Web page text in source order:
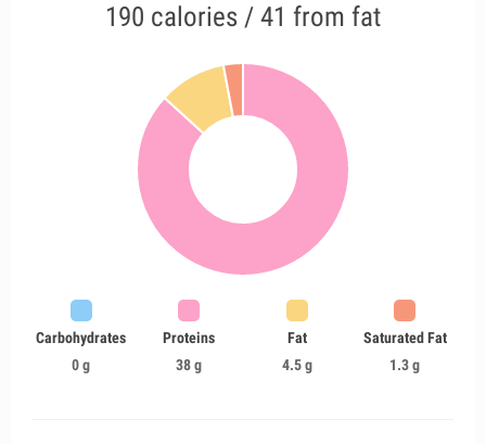
190 calories / 41 from fat
Carbohydrates
0 g
Proteins
38 g
Fat
4.5 g
Saturated Fat
1.3 g